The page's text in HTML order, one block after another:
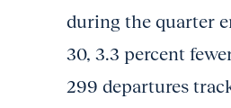
during the quarter
30, 3.3 percent
299 departures